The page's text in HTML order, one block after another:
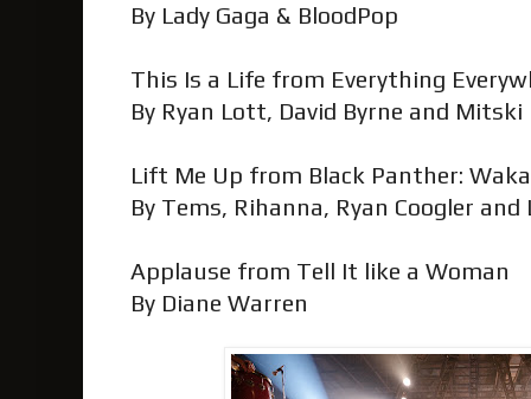
By Lady Gaga & BloodPop
This Is a Life from Everything
By Ryan Lott, David Byrne and Mitski
Lift Me Up from Black Panther:
By Tems, Rihanna, Ryan Coogler
Applause from Tell It like a Woman
By Diane Warren